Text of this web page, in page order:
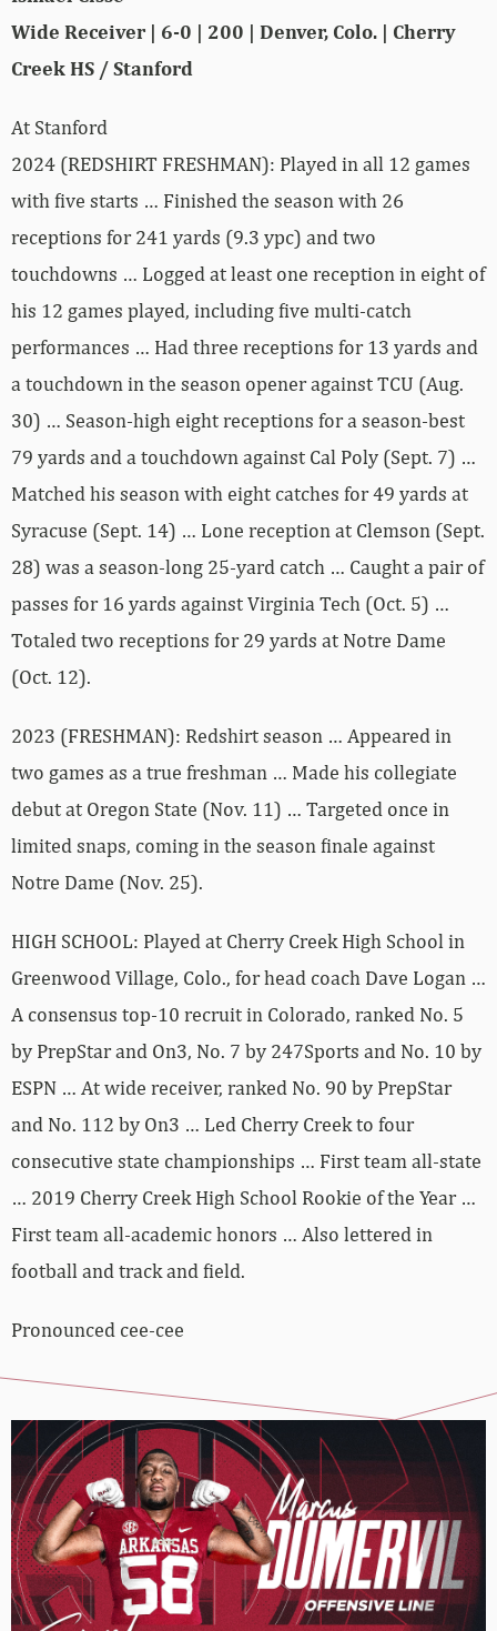
Wide Receiver | 6-0 | 200 | Denver, Colo. | Cherry
Creek HS / Stanford
At Stanford
2024 (REDSHIRT FRESHMAN): Played in all 12 games
with five starts … Finished the season with 26
receptions for 241 yards (9.3 ypc) and two
touchdowns … Logged at least one reception in eight of
his 12 games played, including five multi-catch
performances … Had three receptions for 13 yards and
a touchdown in the season opener against TCU (Aug.
30) … Season-high eight receptions for a season-best
79 yards and a touchdown against Cal Poly (Sept. 7) …
Matched his season with eight catches for 49 yards at
Syracuse (Sept. 14) … Lone reception at Clemson (Sept.
28) was a season-long 25-yard catch … Caught a pair of
passes for 16 yards against Virginia Tech (Oct. 5) …
Totaled two receptions for 29 yards at Notre Dame
(Oct. 12).
2023 (FRESHMAN): Redshirt season … Appeared in
two games as a true freshman … Made his collegiate
debut at Oregon State (Nov. 11) … Targeted once in
limited snaps, coming in the season finale against
Notre Dame (Nov. 25).
HIGH SCHOOL: Played at Cherry Creek High School in
Greenwood Village, Colo., for head coach Dave Logan …
A consensus top-10 recruit in Colorado, ranked No. 5
by PrepStar and On3, No. 7 by 247Sports and No. 10 by
ESPN … At wide receiver, ranked No. 90 by PrepStar
and No. 112 by On3 … Led Cherry Creek to four
consecutive state championships … First team all-state
… 2019 Cherry Creek High School Rookie of the Year …
First team all-academic honors … Also lettered in
football and track and field.
Pronounced cee-cee